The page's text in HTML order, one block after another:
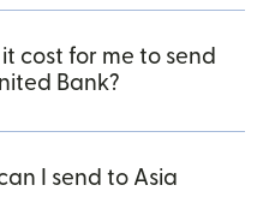
cost for me to send
Bank?
I send to Asia